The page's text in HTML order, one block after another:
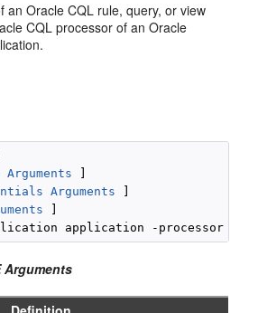
an Oracle CQL rule, query, or view
CQL processor of anOracle
Arguments
Arguments
Arguments